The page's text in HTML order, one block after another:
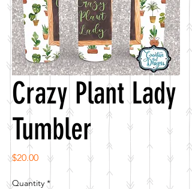
Crazy Plant Lady
Tumbler
$20.00Price
Quantity *